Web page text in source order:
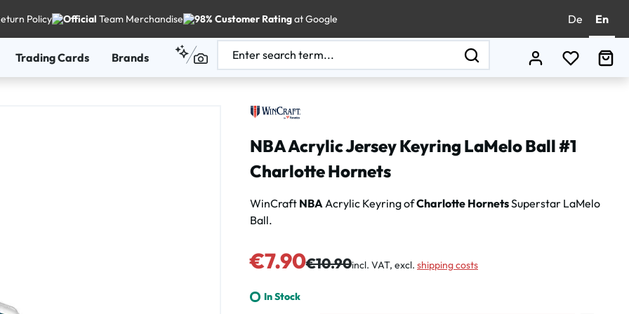
Policy Official Team Merchandise 98% Customer Ratingat Google De En
You have
Trading Cards Brands
NBA Acrylic Jersey Keyring LaMelo Ball #1
Charlotte Hornets
WinCraft NBAAcrylic Keyring ofCharlotte HornetsSuperstar LaMelo
Ball.
Sale price:
€7.90Regular price:
€10.90incl. VAT, excl. shipping costs
In Stock